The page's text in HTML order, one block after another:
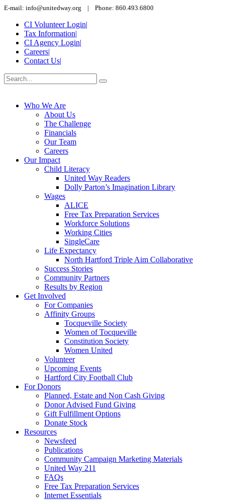
E-mail: info@unitedway.org | Phone: 860.493.6800
CI Volunteer Login|
Tax Information|
CI Agency Login|
Careers|
Contact Us|
Who We Are
About Us
The Challenge
Financials
Our Team
Careers
Our Impact
Child Literacy
United Way Readers
Dolly Parton’s Imagination Library
Wages
ALICE
Free Tax Preparation Services
Workforce Solutions
Working Cities
SingleCare
Life Expectancy
North Hartford Triple Aim Collaborative
Success Stories
Community Partners
Results by Region
Get Involved
For Companies
Affinity Groups
Tocqueville Society
Women of Tocqueville
Constitution Society
Women United
Volunteer
Upcoming Events
Hartford City Football Club
For Donors
Planned, Estate and Non Cash Giving
Donor Advised Fund Giving
Gift Fulfillment Options
Donate Stock
Resources
Newsfeed
Publications
Community Campaign Marketing Materials
United Way 211
FAQs
Free Tax Preparation Services
Internet Essentials